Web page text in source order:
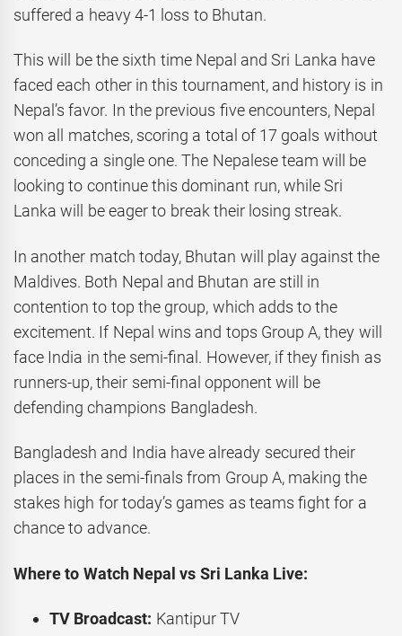
suffered a heavy 4-1 loss to Bhutan.
This will be the sixth time Nepal and Sri Lanka have
faced each other in this tournament, and history is in
Nepal’s favor. In the previous five encounters, Nepal
won all matches, scoring a total of 17 goals without
conceding a single one. The Nepalese team will be
looking to continue this dominant run, while Sri
Lanka will be eager to break their losing streak.
In another match today, Bhutan will play against the
Maldives. Both Nepal and Bhutan are still in
contention to top the group, which adds to the
excitement. If Nepal wins and tops Group A, they will
face India in the semi-final. However, if they finish as
runners-up, their semi-final opponent will be
defending champions Bangladesh.
Bangladesh and India have already secured their
places in the semi-finals from Group A, making the
stakes high for today’s games as teams fight for a
chance to advance.
Where to Watch Nepal vs Sri Lanka Live:
TV Broadcast: Kantipur TV